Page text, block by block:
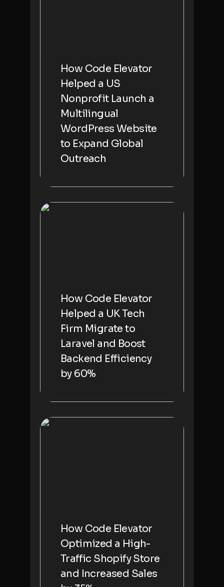
How Code Elevator
Helped a US
Nonprofit Launch a
Multilingual
WordPress Website
to Expand Global
Outreach
How Code Elevator
Helped a UK Tech
Firm Migrate to
Laravel and Boost
Backend Efficiency
by 60%
How Code Elevator
Optimized a High-
Traffic Shopify Store
and Increased Sales